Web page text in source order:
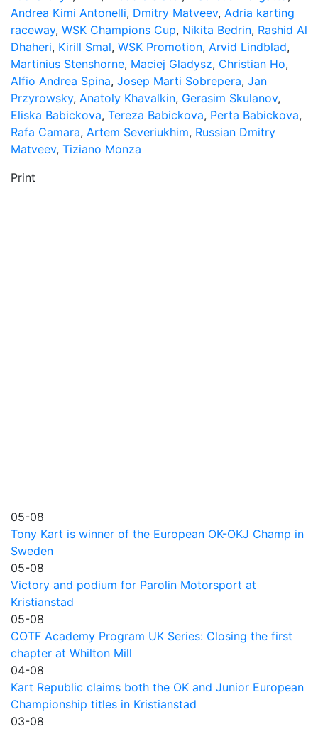
Andrea Kimi Antonelli, Dmitry Matveev, Adria karting
raceway, WSK Champions Cup, Nikita Bedrin, Rashid Al
Dhaheri, Kirill Smal, WSK Promotion, Arvid Lindblad,
Martinius Stenshorne, Maciej Gladysz, Christian Ho,
Alfio Andrea Spina, Josep Marti Sobrepera, Jan
Przyrowsky, Anatoly Khavalkin, Gerasim Skulanov,
Eliska Babickova, Tereza Babickova, Perta Babickova,
Rafa Camara, Artem Severiukhim, Russian Dmitry
Matveev, Tiziano Monza
Print
05-08
Tony Kart is winner of the European OK-OKJ Champ in
Sweden
05-08
Victory and podium for Parolin Motorsport at
Kristianstad
05-08
COTF Academy Program UK Series: Closing the first
chapter at Whilton Mill
04-08
Kart Republic claims both the OK and Junior European
Championship titles in Kristianstad
03-08